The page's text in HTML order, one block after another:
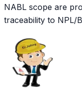
NABL scope are
traceability to NPL/